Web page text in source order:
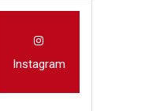
Instagram